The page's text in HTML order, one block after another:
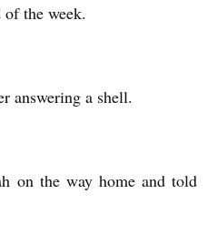
the week.
answering a shell.
on the way home and told